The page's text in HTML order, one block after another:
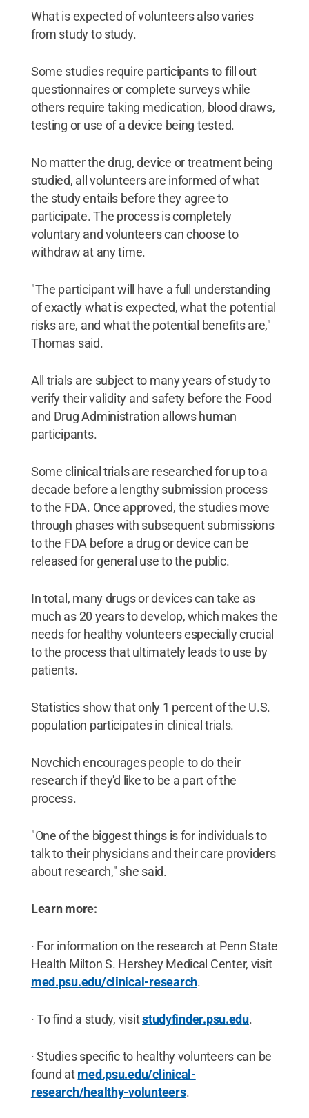
What is expected of volunteers also varies
from study to study.
Some studies require participants to fill out
questionnaires or complete surveys while
others require taking medication, blood draws,
testing or use of a device being tested.
No matter the drug, device or treatment being
studied, all volunteers are informed of what
the study entails before they agree to
participate. The process is completely
voluntary and volunteers can choose to
withdraw at any time.
"The participant will have a full understanding
of exactly what is expected, what the potential
risks are, and what the potential benefits are,"
Thomas said.
All trials are subject to many years of study to
verify their validity and safety before the Food
and Drug Administration allows human
participants.
Some clinical trials are researched for up to a
decade before a lengthy submission process
to the FDA. Once approved, the studies move
through phases with subsequent submissions
to the FDA before a drug or device can be
released for general use to the public.
In total, many drugs or devices can take as
much as 20 years to develop, which makes the
needs for healthy volunteers especially crucial
to the process that ultimately leads to use by
patients.
Statistics show that only 1 percent of the U.S.
population participates in clinical trials.
Novchich encourages people to do their
research if they'd like to be a part of the
process.
"One of the biggest things is for individuals to
talk to their physicians and their care providers
about research," she said.
Learn more:
· For information on the research at Penn State
Health Milton S. Hershey Medical Center, visit
med.psu.edu/clinical-research.
· To find a study, visitstudyfinder.psu.edu.
· Studies specific to healthy volunteers can be
found atmed.psu.edu/clinical-
research/healthy-volunteers.